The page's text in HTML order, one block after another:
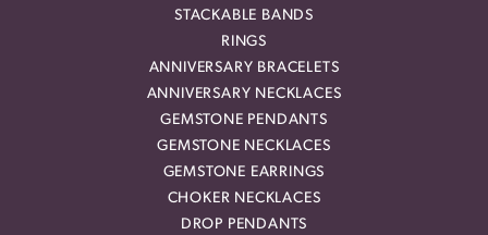
STACKABLE BANDS
RINGS
ANNIVERSARY BRACELETS
ANNIVERSARY NECKLACES
GEMSTONE PENDANTS
GEMSTONE NECKLACES
GEMSTONE EARRINGS
CHOKER NECKLACES
DROP PENDANTS